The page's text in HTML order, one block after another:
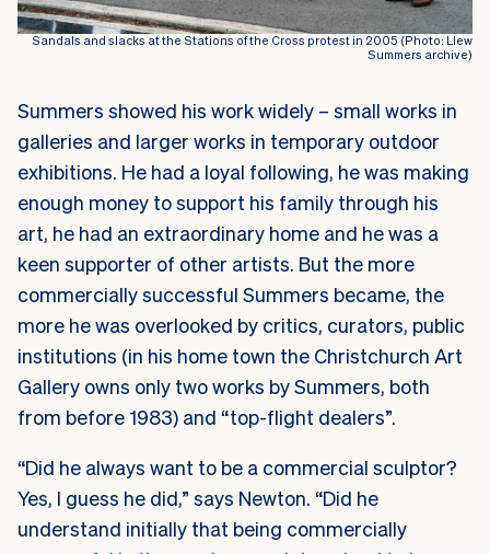
Sandals and slacks at the Stations of the Cross protest in 2005 (Photo: Llew
Summers archive)
Summers showed his work widely – small works in
galleries and larger works in temporary outdoor
exhibitions. He had a loyal following, he was making
enough money to support his family through his
art, he had an extraordinary home and he was a
keen supporter of other artists. But the more
commercially successful Summers became, the
more he was overlooked by critics, curators, public
institutions (in his home town the Christchurch Art
Gallery owns only two works by Summers, both
from before 1983) and “top-flight dealers”.
“Did he always want to be a commercial sculptor?
Yes, I guess he did,” says Newton. “Did he
understand initially that being commercially